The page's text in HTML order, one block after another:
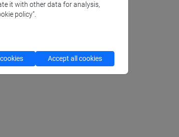
it with other data for analysis,
policy”.
Accept all cookies